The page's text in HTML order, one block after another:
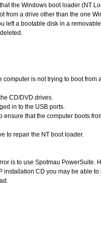
the Windows boot loader (NT
from a drive other than the one
left a bootable disk in a
computer is not trying to boot from
CD/DVD drives.
in to the USB ports.
ensure that the computer boots
to repair the NT boot loader.
is to use Spotmau PowerSuite.
CD you may be able to